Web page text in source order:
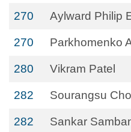
270 Aylward Philip
270 Parkhomenko
280 Vikram Patel
282 Sourangsu
282 Sankar